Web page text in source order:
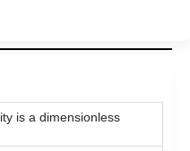
is a dimensionless